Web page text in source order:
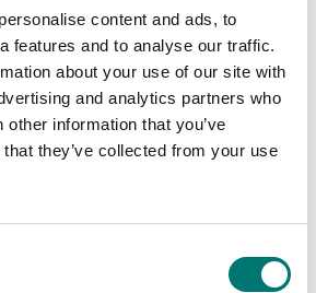
content and ads, to
features and to analyse our traffic.
about your use of our site with
and analytics partners who
information that you’ve
they’ve collected from your use
Bed scales
Electronic Bed Scale
500kg/0,1kg. MDD
approved class III.